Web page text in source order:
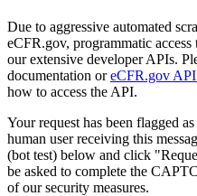
Due to aggressive automated
eCFR.gov, programmatic access
our extensive developer APIs.
documentation oreCFR.gov API
how to access the API.
Your request has been flagged
human user receiving this
(bot test) below and click
be asked to complete the
of our security measures.